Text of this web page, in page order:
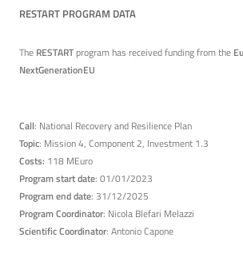
RESTART PROGRAM DATA
The RESTART program has received funding from the
NextGenerationEU
Call: National Recovery and Resilience Plan
Topic: Mission 4, Component 2, Investment 1.3
Costs: 118 MEuro
Program start date: 01/01/2023
Program end date: 31/12/2025
Program Coordinator: Nicola Blefari Melazzi
Scientific Coordinator: Antonio Capone